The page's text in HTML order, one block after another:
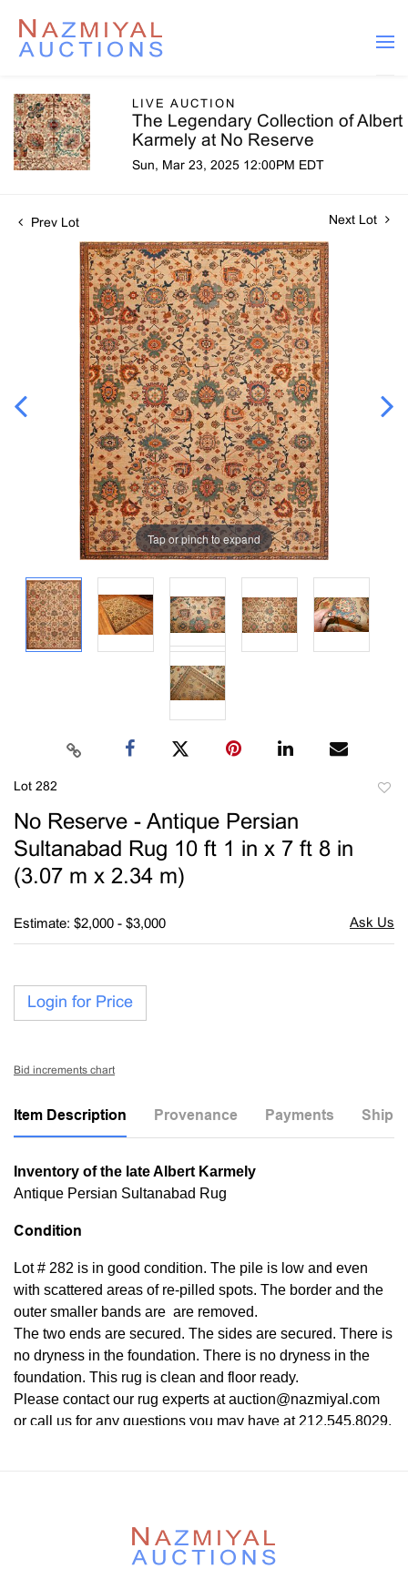
LIVE AUCTION
The Legendary Collection of Albert
Karmely at No Reserve
Sun, Mar 23, 2025 12:00PM EDT
Prev Lot Next Lot
Tap or pinch to expand
Lot 282
No Reserve - Antique Persian
Sultanabad Rug 10 ft 1 in x 7 ft 8 in
(3.07 m x 2.34 m)
Estimate: $2,000 - $3,000
Login for Price
Bid increments chart
Item Description Provenance Payments
Inventory of the late Albert Karmely
Antique Persian Sultanabad Rug
Condition
Lot # 282 is in good condition. The pile is low and even
with scattered areas of re-pilled spots. The border and the
outer smaller bands are are removed.
The two ends are secured. The sides are secured. There is
no dryness in the foundation. There is no dryness in the
foundation. This rug is clean and floor ready.
Please contact our rug experts at auction@nazmiyal.com
or call us for any questions you may have at 212.545.8029.
imply the item is in perfect condition.